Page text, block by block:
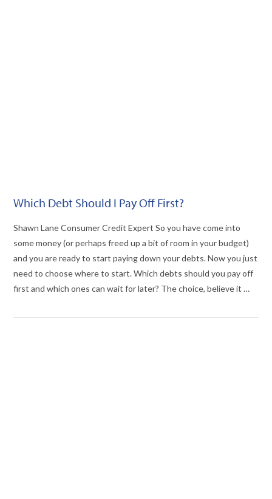
Which Debt Should I Pay Off First?
Shawn Lane Consumer Credit Expert So you have come into
some money (or perhaps freed up a bit of room in your budget)
and you are ready to start paying down your debts. Now you just
need to choose where to start. Which debts should you pay off
first and which ones can wait for later? The choice, believe it …